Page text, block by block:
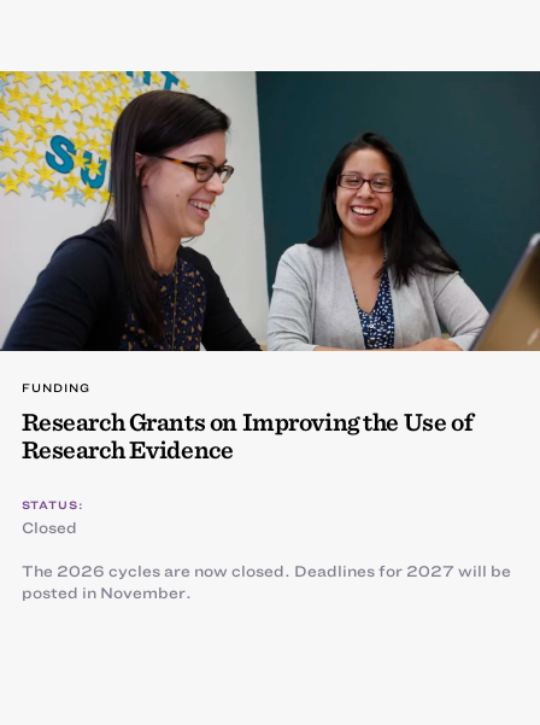
FUNDING
Research Grants on Improving the Use of
Research Evidence
STATUS:
Closed
The 2026 cycles are now closed. Deadlines for 2027 will be
posted in November.